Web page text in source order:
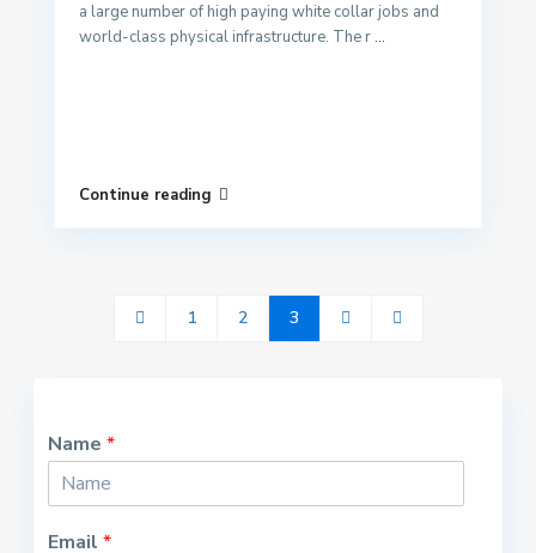
a large number of high paying white collar jobs and
world-class physical infrastructure. The r...
Continue reading
1 2 3
Name*
Email*